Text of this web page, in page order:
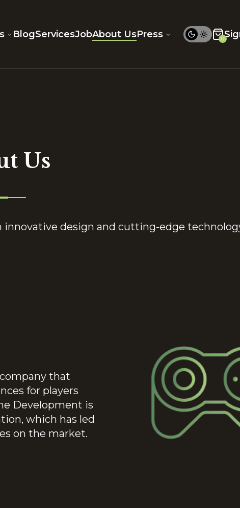
BlogServicesJobAbout UsPress 0
Us
design and cutting-edge
that
for players
Development is
which has led
on the market.